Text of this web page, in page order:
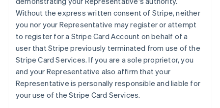
Without the express written consent of Stripe, neither
you nor your Representative may register or attempt
to register for a Stripe Card Account on behalf of a
user that Stripe previously terminated from use of the
Stripe Card Services. If you are a sole proprietor, you
and your Representative also affirm that your
Representative is personally responsible and liable for
your use of the Stripe Card Services.